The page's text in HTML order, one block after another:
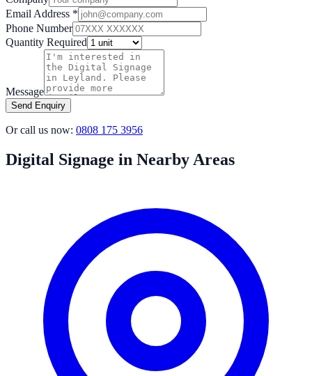
Email Address *
Phone Number
Quantity Required
Message
Send Enquiry
Or call us now: 0808 175 3956
Digital Signage in Nearby Areas